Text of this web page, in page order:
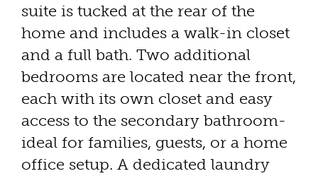
suite is tucked at the rear of the
home and includes a walk-in closet
and a full bath. Two additional
bedrooms are located near the front,
each with its own closet and easy
access to the secondary bathroom-
ideal for families, guests, or a home
office setup. A dedicated laundry